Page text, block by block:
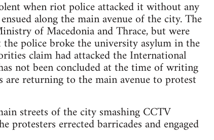
when riot police attacked it without any
along the main avenue of the city. The
of Macedonia and Thrace, but were
police broke the university asylum in the
claim had attacked the International
not been concluded at the time of writing
returning to the main avenue to protest
streets of the city smashing CCTV
protesters errected barricades and engaged